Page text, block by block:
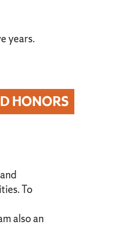
years.
HONORS
To
also an